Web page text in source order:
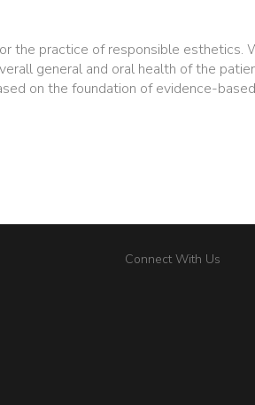
the practice of responsible esthetics.
general and oral health of the
on the foundation of evidence-
Connect With Us